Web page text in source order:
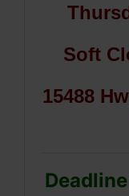
Soft
15488